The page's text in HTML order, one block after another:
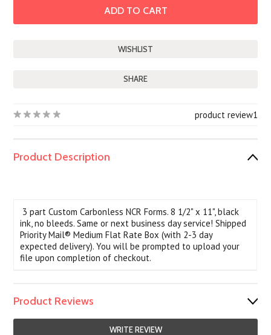
SHARE
1
product review
Product Description
3 part Custom Carbonless NCR Forms. 8 1/2" x 11", black
ink, no bleeds. Same or next business day service! Shipped
Priority Mail® Medium Flat Rate Box (with 2-3 day
expected delivery). You will be prompted to upload your
file upon completion of checkout.
Product Reviews
WRITE REVIEW